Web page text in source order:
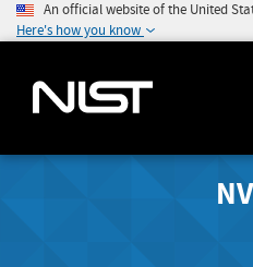
An official website of the United
Here's how you know